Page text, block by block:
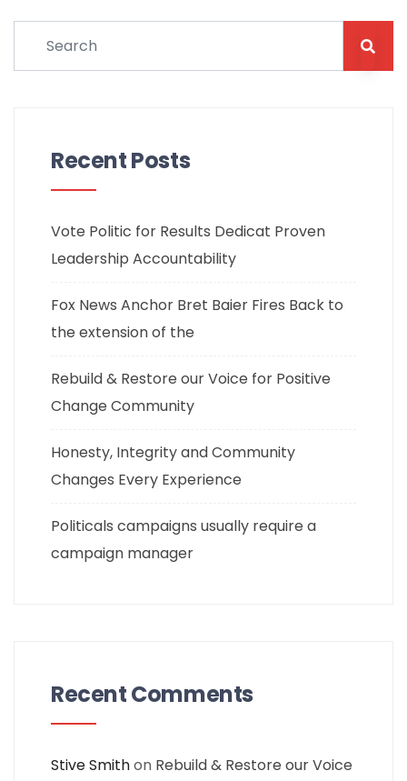
Recent Posts
Vote Politic for Results Dedicat Proven
Leadership Accountability
Fox News Anchor Bret Baier Fires Back to
the extension of the
Rebuild & Restore our Voice for Positive
Change Community
Honesty, Integrity and Community
Changes Every Experience
Politicals campaigns usually require a
campaign manager
Recent Comments
Stive Smithon Rebuild & Restore our Voice